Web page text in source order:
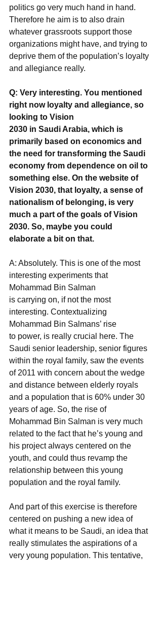
politics go very much hand in hand.
Therefore he aim is to also drain
whatever grassroots support those
organizations might have, and trying to
deprive them of the population’s loyalty
and allegiance really.
Q: Very interesting. You mentioned
right now loyalty and allegiance, so
looking to Vision
2030 in Saudi Arabia, which is
primarily based on economics and
the need for transforming the Saudi
economy from dependence on oil to
something else. On the website of
Vision 2030, that loyalty, a sense of
nationalism of belonging, is very
much a part of the goals of Vision
2030. So, maybe you could
elaborate a bit on that.
A: Absolutely. This is one of the most
interesting experiments that
Mohammad Bin Salman
is carrying on, if not the most
interesting. Contextualizing
Mohammad Bin Salmans’ rise
to power, is really crucial here. The
Saudi senior leadership, senior figures
within the royal family, saw the events
of 2011 with concern about the wedge
and distance between elderly royals
and a population that is 60% under 30
years of age. So, the rise of
Mohammad Bin Salman is very much
related to the fact that he’s young and
his project always centered on the
youth, and could thus revamp the
relationship between this young
population and the royal family.
And part of this exercise is therefore
centered on pushing a new idea of
what it means to be Saudi, an idea that
really stimulates the aspirations of a
very young population. This tentative,